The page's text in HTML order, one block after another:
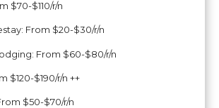
$70-$110/r/n
From $20-$30/r/n
From $60-$80/r/n
$120-$190/r/n ++
$50-$70/r/n